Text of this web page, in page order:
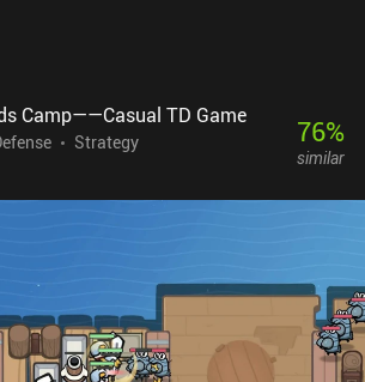
Camp——Casual TD Game
Strategy
76%
similar